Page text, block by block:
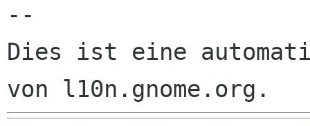
--
Dies ist eine